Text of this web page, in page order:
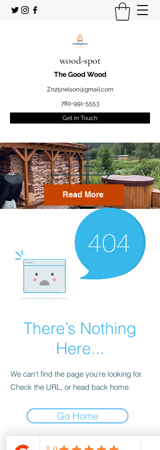
wood-spot
The Good Wood
Zn25nelson@gmail.com
780-991-5553
Get In Touch
Welcome
to your STUDENT owned
and operated
Firewood marketplace
Read More
There’s Nothing
Here...
We can’t find the page you’re looking for.
Check the URL, or head back home.
Go Home